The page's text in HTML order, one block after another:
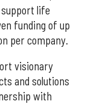
support life
funding of up
per company.
visionary
and solutions
with